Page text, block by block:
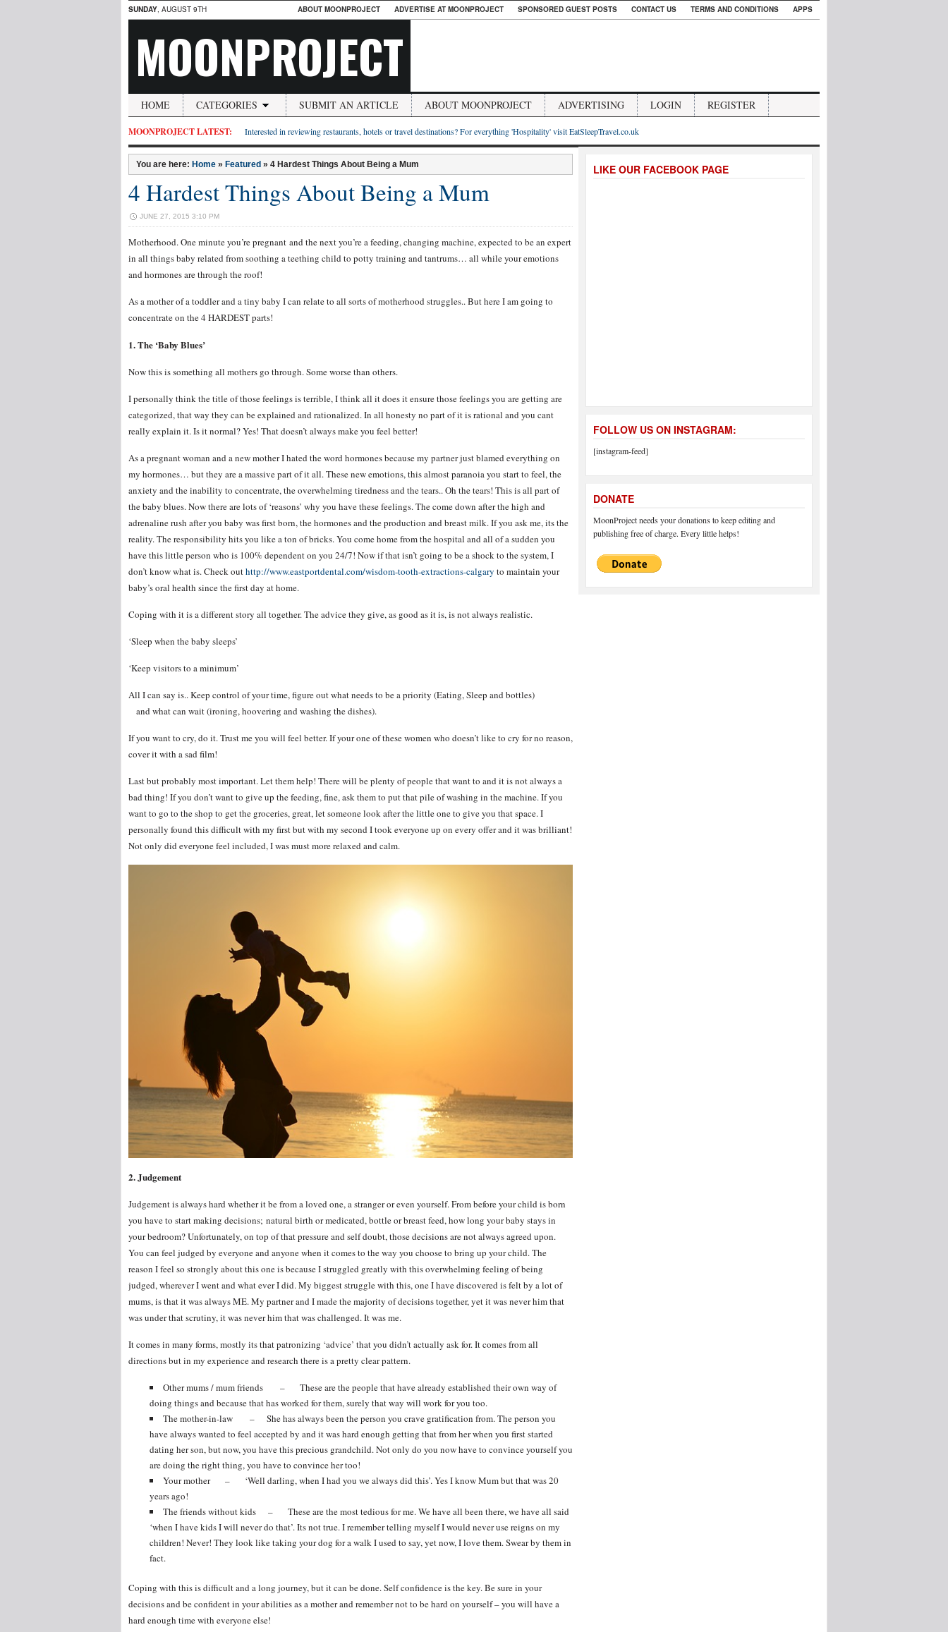
SUNDAY, AUGUST 9TH ABOUT MOONPROJECT ADVERTISE AT MOONPROJECT SPONSORED GUEST POSTS CONTACT US TERMS AND CONDITIONS APPS
MOONPROJECT
HOME CATEGORIES SUBMIT AN ARTICLE ABOUT MOONPROJECT ADVERTISING LOGIN REGISTER
MOONPROJECT LATEST: Interested in reviewing restaurants, hotels or travel destinations? For everything 'Hospitality' visit EatSleepTravel.co.uk
You are here: Home » Featured » 4 Hardest Things About Being a Mum
4 Hardest Things About Being a Mum
JUNE 27, 2015 3:10 PM
Motherhood. One minute you’re pregnant and the next you’re a feeding, changing machine, expected to be an expert
in all things baby related from soothing a teething child to potty training and tantrums… all while your emotions
and hormones are through the roof!
As a mother of a toddler and a tiny baby I can relate to all sorts of motherhood struggles.. But here I am going to
concentrate on the 4 HARDEST parts!
1. The ‘Baby Blues’
Now this is something all mothers go through. Some worse than others.
I personally think the title of those feelings is terrible, I think all it does it ensure those feelings you are getting are
categorized, that way they can be explained and rationalized. In all honesty no part of it is rational and you cant
really explain it. Is it normal? Yes! That doesn’t always make you feel better!
As a pregnant woman and a new mother I hated the word hormones because my partner just blamed everything on
my hormones… but they are a massive part of it all. These new emotions, this almost paranoia you start to feel, the
anxiety and the inability to concentrate, the overwhelming tiredness and the tears.. Oh the tears! This is all part of
the baby blues. Now there are lots of ‘reasons’ why you have these feelings. The come down after the high and
adrenaline rush after you baby was first born, the hormones and the production and breast milk. If you ask me, its the
reality. The responsibility hits you like a ton of bricks. You come home from the hospital and all of a sudden you
have this little person who is 100% dependent on you 24/7! Now if that isn’t going to be a shock to the system, I
don’t know what is. Check outhttp://www.eastportdental.com/wisdom-tooth-extractions-calgary to maintain your
baby’s oral health since the first day at home.
Coping with it is a different story all together. The advice they give, as good as it is, is not always realistic.
‘Sleep when the baby sleeps’
‘Keep visitors to a minimum’
All I can say is.. Keep control of your time, figure out what needs to be a priority (Eating, Sleep and bottles)
and what can wait (ironing, hoovering and washing the dishes).
If you want to cry, do it. Trust me you will feel better. If your one of these women who doesn’t like to cry for no reason,
cover it with a sad film!
Last but probably most important. Let them help! There will be plenty of people that want to and it is not always a
bad thing! If you don’t want to give up the feeding, fine, ask them to put that pile of washing in the machine. If you
want to go to the shop to get the groceries, great, let someone look after the little one to give you that space. I
personally found this difficult with my first but with my second I took everyone up on every offer and it was brilliant!
Not only did everyone feel included, I was must more relaxed and calm.
2. Judgement
Judgement is always hard whether it be from a loved one, a stranger or even yourself. From before your child is born
you have to start making decisions; natural birth or medicated, bottle or breast feed, how long your baby stays in
your bedroom? Unfortunately, on top of that pressure and self doubt, those decisions are not always agreed upon.
You can feel judged by everyone and anyone when it comes to the way you choose to bring up your child. The
reason I feel so strongly about this one is because I struggled greatly with this overwhelming feeling of being
judged, wherever I went and what ever I did. My biggest struggle with this, one I have discovered is felt by a lot of
mums, is that it was always ME. My partner and I made the majority of decisions together, yet it was never him that
was under that scrutiny, it was never him that was challenged. It was me.
It comes in many forms, mostly its that patronizing ‘advice’ that you didn’t actually ask for. It comes from all
directions but in my experience and research there is a pretty clear pattern.
Other mums / mum friends – These are the people that have already established their own way of
doing things and because that has worked for them, surely that way will work for you too.
The mother-in-law – She has always been the person you crave gratification from. The person you
have always wanted to feel accepted by and it was hard enough getting that from her when you first started
dating her son, but now, you have this precious grandchild. Not only do you now have to convince yourself you
are doing the right thing, you have to convince her too!
Your mother – ‘Well darling, when I had you we always did this’. Yes I know Mum but that was 20
years ago!
The friends without kids – These are the most tedious for me. We have all been there, we have all said
‘when I have kids I will never do that’. Its not true. I remember telling myself I would never use reigns on my
children! Never! They look like taking your dog for a walk I used to say, yet now, I love them. Swear by them in
fact.
Coping with this is difficult and a long journey, but it can be done. Self confidence is the key. Be sure in your
decisions and be confident in your abilities as a mother and remember not to be hard on yourself – you will have a
hard enough time with everyone else!
LIKE OUR FACEBOOK PAGE
FOLLOW US ON INSTAGRAM:
[instagram-feed]
DONATE
MoonProject needs your donations to keep editing and
publishing free of charge. Every little helps!